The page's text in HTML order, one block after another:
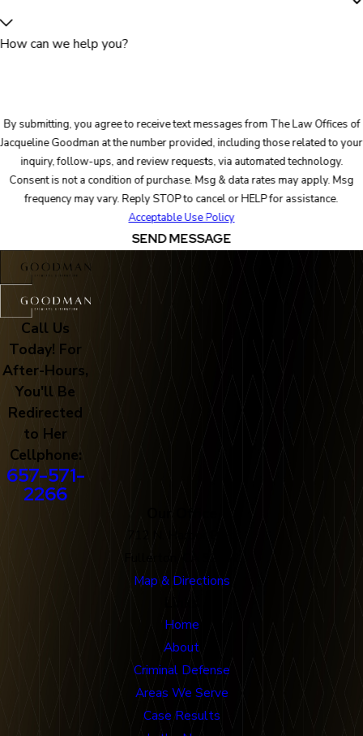
How can we help you?
By submitting, you agree to receive text messages from The Law Offices of
Jacqueline Goodman at the number provided, including those related to your
inquiry, follow-ups, and review requests, via automated technology.
Consent is not a condition of purchase. Msg & data rates may apply. Msg
frequency may vary. Reply STOP to cancel or HELP for assistance.
Acceptable Use Policy
SEND MESSAGE
Call Us
Today! For
After-Hours,
You'll Be
Redirected
to Her
Cellphone:
657-571-
2266
Map & Directions
Home
About
Criminal Defense
Areas We Serve
Case Results